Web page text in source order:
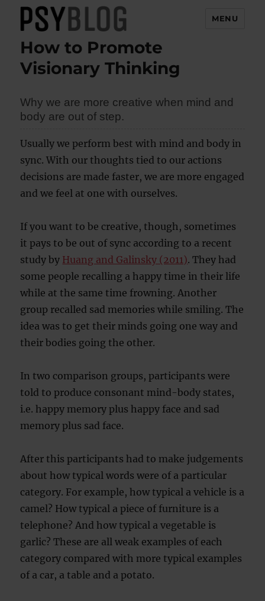
PsyBlog
MENU
How to Promote
Visionary Thinking
Why we are more creative when mind and
body are out of step.
Usually we perform best with mind and body in
sync. With our thoughts tied to our actions
decisions are made faster, we are more engaged
and we feel at one with ourselves.
If you want to be creative, though, sometimes
it pays to be out of sync according to a recent
study by Huang and Galinsky (2011). They had
some people recalling a happy time in their life
while at the same time frowning. Another
group recalled sad memories while smiling. The
idea was to get their minds going one way and
their bodies going the other.
In two comparison groups, participants were
told to produce consonant mind-body states,
i.e. happy memory plus happy face and sad
memory plus sad face.
After this participants had to make judgements
about how typical words were of a particular
category. For example, how typical a vehicle is a
camel? How typical a piece of furniture is a
telephone? And how typical a vegetable is
garlic? These are all weak examples of each
category compared with more typical examples
of a car, a table and a potato.